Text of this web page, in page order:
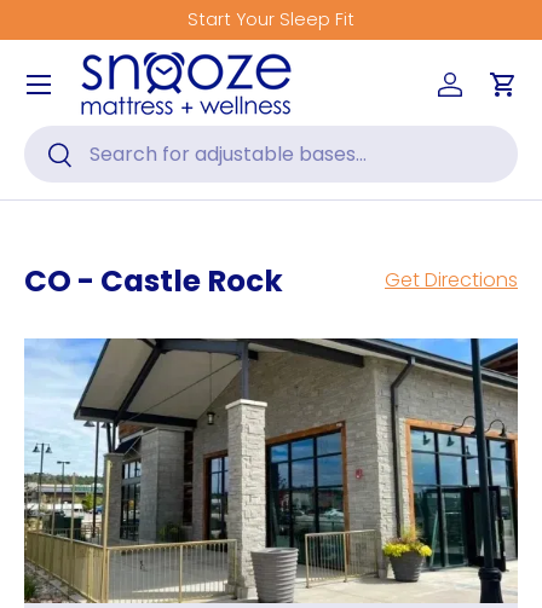
Skip to content
Get Fitted for Better Sleep
Search
Search
Log inCart
Menu
CO - Castle Rock Get Directions